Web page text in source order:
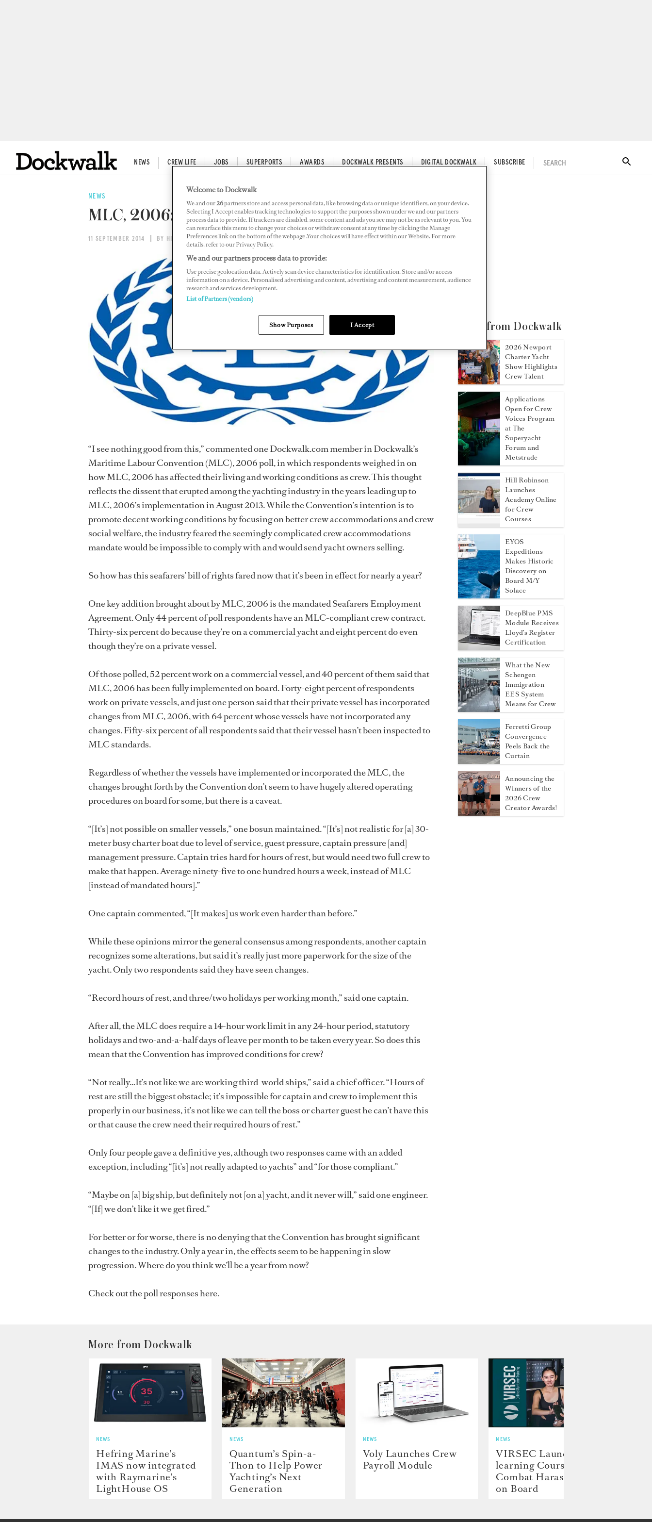
NEWS CREW LIFE JOBS SUPERPORTS AWARDS DOCKWALK PRESENTS DIGITAL DOCKWALK SUBSCRIBE SEARCH
NEWS
MLC, 2006: A Year Later
11 SEPTEMBER 2014 BY HILLARY HOFFOWER
“I see nothing good from this,” commented one Dockwalk.com member in Dockwalk’s
Maritime Labour Convention (MLC), 2006 poll, in which respondents weighed in on
how MLC, 2006 has affected their living and working conditions as crew. This thought
reflects the dissent that erupted among the yachting industry in the years leading up to
MLC, 2006’s implementation in August 2013. While the Convention’s intention is to
promote decent working conditions by focusing on better crew accommodations and crew
social welfare, the industry feared the seemingly complicated crew accommodations
mandate would be impossible to comply with and would send yacht owners selling.
So how has this seafarers’ bill of rights fared now that it’s been in effect for nearly a year?
One key addition brought about by MLC, 2006 is the mandated Seafarers Employment
Agreement. Only 44 percent of poll respondents have an MLC-compliant crew contract.
Thirty-six percent do because they’re on a commercial yacht and eight percent do even
though they’re on a private vessel.
Of those polled, 52 percent work on a commercial vessel, and 40 percent of them said that
MLC, 2006 has been fully implemented on board. Forty-eight percent of respondents
work on private vessels, and just one person said that their private vessel has incorporated
changes from MLC, 2006, with 64 percent whose vessels have not incorporated any
changes. Fifty-six percent of all respondents said that their vessel hasn’t been inspected to
MLC standards.
Regardless of whether the vessels have implemented or incorporated the MLC, the
changes brought forth by the Convention don’t seem to have hugely altered operating
procedures on board for some, but there is a caveat.
“[It’s] not possible on smaller vessels,” one bosun maintained. “[It’s] not realistic for [a] 30-
meter busy charter boat due to level of service, guest pressure, captain pressure [and]
management pressure. Captain tries hard for hours of rest, but would need two full crew to
make that happen. Average ninety-five to one hundred hours a week, instead of MLC
[instead of mandated hours].”
One captain commented, “[It makes] us work even harder than before.”
While these opinions mirror the general consensus among respondents, another captain
recognizes some alterations, but said it’s really just more paperwork for the size of the
yacht. Only two respondents said they have seen changes.
“Record hours of rest, and three/two holidays per working month,” said one captain.
After all, the MLC does require a 14-hour work limit in any 24-hour period, statutory
holidays and two-and-a-half days of leave per month to be taken every year. So does this
mean that the Convention has improved conditions for crew?
“Not really…It’s not like we are working third-world ships,” said a chief officer. “Hours of
rest are still the biggest obstacle; it’s impossible for captain and crew to implement this
properly in our business, it’s not like we can tell the boss or charter guest he can’t have this
or that cause the crew need their required hours of rest.”
Only four people gave a definitive yes, although two responses came with an added
exception, including “[it’s] not really adapted to yachts” and “for those compliant.”
“Maybe on [a] big ship, but definitely not [on a] yacht, and it never will,” said one engineer.
“[If] we don’t like it we get fired.”
For better or for worse, there is no denying that the Convention has brought significant
changes to the industry. Only a year in, the effects seem to be happening in slow
progression. Where do you think we’ll be a year from now?
Check out the poll responses here.
More from Dockwalk
2026 Newport
Charter Yacht
Show Highlights
Crew Talent
Applications
Open for Crew
Voices Program
at The
Superyacht
Forum and
Metstrade
Hill Robinson
Launches
Academy Online
for Crew
Courses
EYOS
Expeditions
Makes Historic
Discovery on
Board M/Y
Solace
DeepBlue PMS
Module Receives
Lloyd’s Register
Certification
What the New
Schengen
Immigration
EES System
Means for Crew
Ferretti Group
Convergence
Peels Back the
Curtain
Announcing the
Winners of the
2026 Crew
Creator Awards!
More from Dockwalk
NEWS
Hefring Marine’s
IMAS now integrated
with Raymarine’s
LightHouse OS
NEWS
Quantum’s Spin-a-
Thon to Help Power
Yachting’s Next
Generation
NEWS
Voly Launches Crew
Payroll Module
NEWS
VIRSEC Launches E-
learning Course to
Combat Harassment
on Board
Welcome to Dockwalk
We and our26partners store and access personal data, like browsing data or unique identifiers, on your device.
Selecting I Accept enables tracking technologies to support the purposes shown under we and our partners
process data to provide. If trackers are disabled, some content and ads you see may not be as relevant to you. You
can resurface this menu to change your choices or withdraw consent at any time by clicking the Manage
Preferences link on the bottom of the webpage .Your choices will have effect within our Website. For more
details, refer to our Privacy Policy.
We and our partners process data to provide:
Use precise geolocation data. Actively scan device characteristics for identification. Store and/or access
information on a device. Personalised advertising and content, advertising and content measurement, audience
research and services development.
List of Partners (vendors)
Show Purposes I Accept